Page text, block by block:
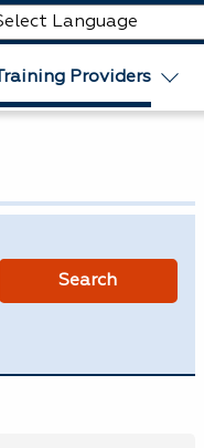
Training Providers
Search